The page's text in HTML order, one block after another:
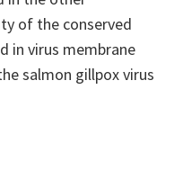
of the conserved
in virus membrane
salmon gillpox virus